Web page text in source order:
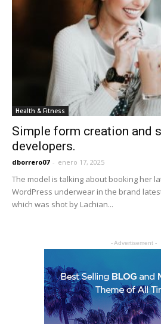
Health & Fitness
Simple form creation and
developers.
dborrero07 - enero 17, 2025
The model is talking about booking her
WordPress underwear in the brand
which was shot by Lachian...
- Advertisement -